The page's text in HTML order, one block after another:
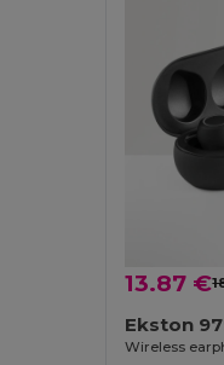
13.87 €
Ekston
Wireless